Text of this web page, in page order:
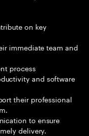
on key
immediate team and
process
and software
their professional
to ensure
delivery.